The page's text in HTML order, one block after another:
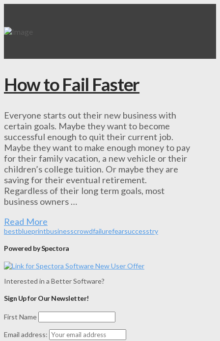
How to Fail Faster
Everyone starts out their new business with
certain goals. Maybe they want to become
successful enough to quit their current job.
Maybe they want to make enough money to pay
for their family vacation, a new vehicle or their
children’s college tuition. Or maybe they are
saving for their eventual retirement.
Regardless of their long term goals, most
business owners …
Read More
bestblueprintbusinesscrowdfailurefearsuccesstry
Powered by Spectora
Interested in a Better Software?
Sign Up for Our Newsletter!
First Name
Email address: